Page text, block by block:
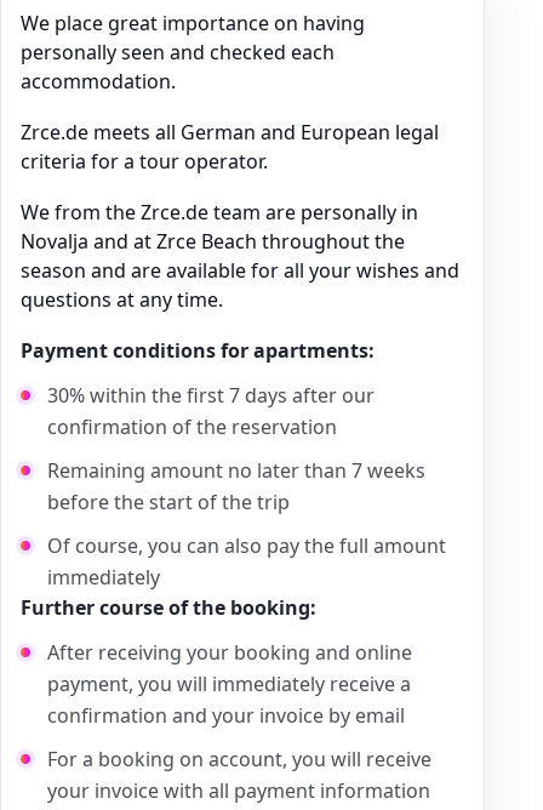
We place great importance on having
personally seen and checked each
accommodation.
Zrce.de meets all German and European legal
criteria for a tour operator.
We from the Zrce.de team are personally in
Novalja and at Zrce Beach throughout the
season and are available for all your wishes and
questions at any time.
Payment conditions for apartments:
30% within the first 7 days after our
confirmation of the reservation
Remaining amount no later than 7 weeks
before the start of the trip
Of course, you can also pay the full amount
immediately
Further course of the booking:
After receiving your booking and online
payment, you will immediately receive a
confirmation and your invoice by email
For a booking on account, you will receive
your invoice with all payment information